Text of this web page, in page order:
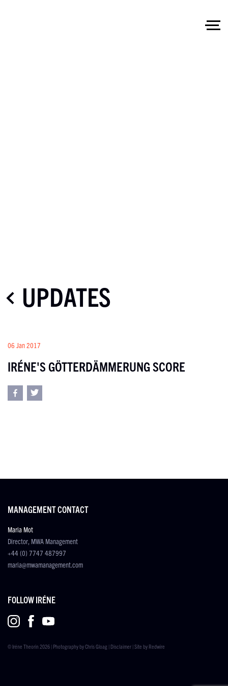
UPDATES
06 Jan 2017
IRÉNE'S GÖTTERDÄMMERUNG SCORE
MANAGEMENT CONTACT
Maria Mot
Director, MWA Management
+44 (0) 7747 487997
maria@mwamanagement.com
FOLLOW IRÉNE
© Iréne Theorin 2026 | Photography byChris Gloag | Disclaimer | Site by Redwire